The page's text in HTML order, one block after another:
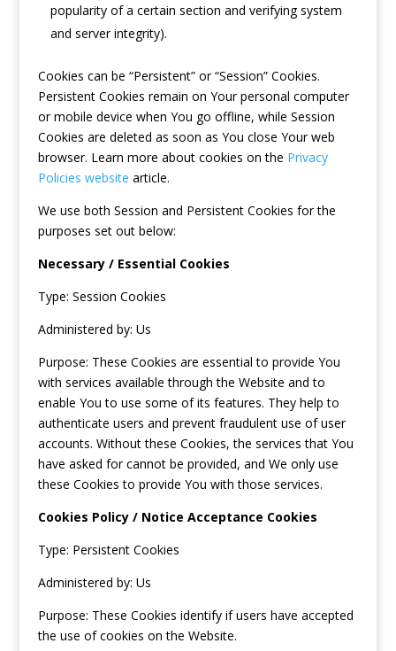
popularity of a certain section and verifying system
and server integrity).
Cookies can be “Persistent” or “Session” Cookies.
Persistent Cookies remain on Your personal computer
or mobile device when You go offline, while Session
Cookies are deleted as soon as You close Your web
browser. Learn more about cookies on the Privacy
Policies website article.
We use both Session and Persistent Cookies for the
purposes set out below:
Necessary / Essential Cookies
Type: Session Cookies
Administered by: Us
Purpose: These Cookies are essential to provide You
with services available through the Website and to
enable You to use some of its features. They help to
authenticate users and prevent fraudulent use of user
accounts. Without these Cookies, the services that You
have asked for cannot be provided, and We only use
these Cookies to provide You with those services.
Cookies Policy / Notice Acceptance Cookies
Type: Persistent Cookies
Administered by: Us
Purpose: These Cookies identify if users have accepted
the use of cookies on the Website.